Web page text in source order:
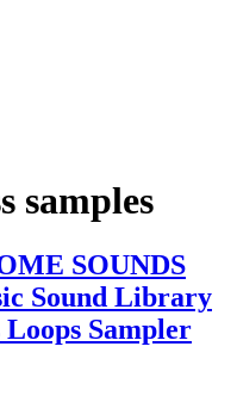
samples
SOUNDS
Sound Library
Sampler